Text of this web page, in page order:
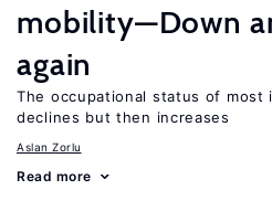
mobility—Down
again
The occupational status of most
declines but then increases
Aslan Zorlu
Read more